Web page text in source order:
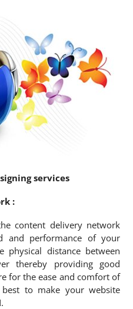
services
:
content delivery network
and performance of your
physical distance between
thereby providing good
for the ease and comfort of
to make your website